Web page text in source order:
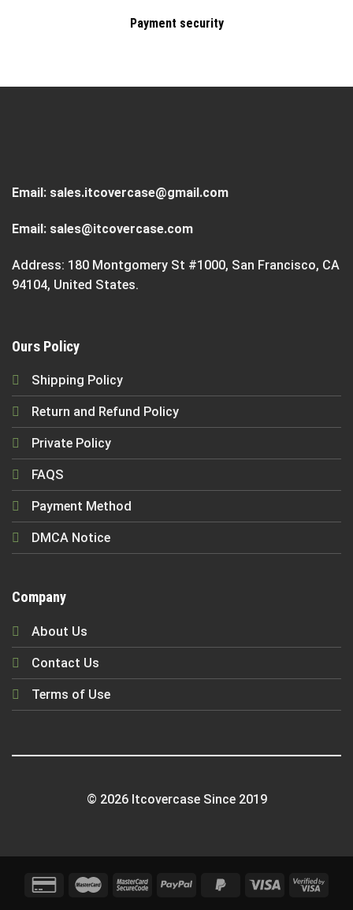
Payment security
Email: sales.itcovercase@gmail.com
Email: sales@itcovercase.com
Address: 180 Montgomery St #1000, San Francisco, CA
94104, United States.
Ours Policy
Shipping Policy
Return and Refund Policy
Private Policy
FAQS
Payment Method
DMCA Notice
Company
About Us
Contact Us
Terms of Use
© 2026 Itcovercase Since 2019